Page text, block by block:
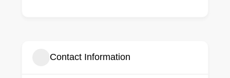
Contact Information